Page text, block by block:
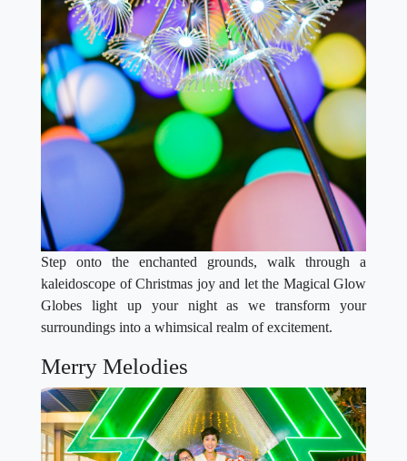
Step onto the enchanted grounds, walk through a
kaleidoscope of Christmas joy and let the Magical Glow
Globes light up your night as we transform your
surroundings into a whimsical realm of excitement.
Merry Melodies